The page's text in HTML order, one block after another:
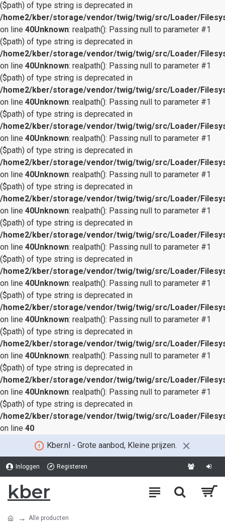
($path) of type string is deprecated in
/home2/kber/storage/vendor/twig/twig/src/Loader/
on line 40Unknown: realpath(): Passing null to parameter #1
($path) of type string is deprecated in
/home2/kber/storage/vendor/twig/twig/src/Loader/
on line 40Unknown: realpath(): Passing null to parameter #1
($path) of type string is deprecated in
/home2/kber/storage/vendor/twig/twig/src/Loader/
on line 40Unknown: realpath(): Passing null to parameter #1
($path) of type string is deprecated in
/home2/kber/storage/vendor/twig/twig/src/Loader/
on line 40Unknown: realpath(): Passing null to parameter #1
($path) of type string is deprecated in
/home2/kber/storage/vendor/twig/twig/src/Loader/
on line 40Unknown: realpath(): Passing null to parameter #1
($path) of type string is deprecated in
/home2/kber/storage/vendor/twig/twig/src/Loader/
on line 40Unknown: realpath(): Passing null to parameter #1
($path) of type string is deprecated in
/home2/kber/storage/vendor/twig/twig/src/Loader/
on line 40Unknown: realpath(): Passing null to parameter #1
($path) of type string is deprecated in
/home2/kber/storage/vendor/twig/twig/src/Loader/
on line 40Unknown: realpath(): Passing null to parameter #1
($path) of type string is deprecated in
/home2/kber/storage/vendor/twig/twig/src/Loader/
on line 40Unknown: realpath(): Passing null to parameter #1
($path) of type string is deprecated in
/home2/kber/storage/vendor/twig/twig/src/Loader/
on line 40Unknown: realpath(): Passing null to parameter #1
($path) of type string is deprecated in
/home2/kber/storage/vendor/twig/twig/src/Loader/
on line 40Unknown: realpath(): Passing null to parameter #1
($path) of type string is deprecated in
/home2/kber/storage/vendor/twig/twig/src/Loader/
on line 40
Kber.nl - Grote aanbod, Kleine prijzen.
Inloggen Registeren
kber
Alle producten